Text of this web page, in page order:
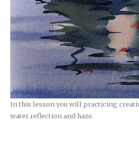
In this lesson you will practicing
water reflection and haze.